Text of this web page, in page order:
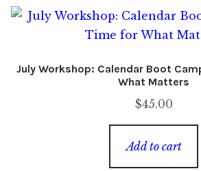
July Workshop: Calendar Boot
What Matters
$45.00
Add to cart